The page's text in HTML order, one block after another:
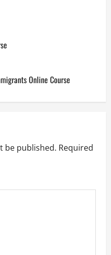
Online Course
be published. Required